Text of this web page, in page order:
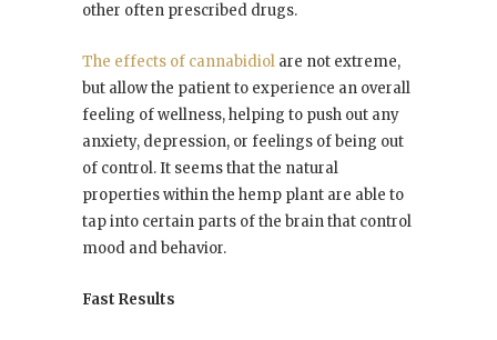
other often prescribed drugs.
The effects of cannabidiol are not extreme,
but allow the patient to experience an overall
feeling of wellness, helping to push out any
anxiety, depression, or feelings of being out
of control. It seems that the natural
properties within the hemp plant are able to
tap into certain parts of the brain that control
mood and behavior.
Fast Results